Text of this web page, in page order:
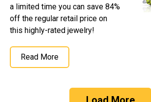
a limited time you can save 84%
off the regular retail price on
this highly-rated jewelry!
Read More